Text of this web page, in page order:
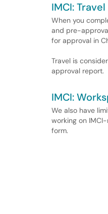
IMCI:
When you
and pre-
for approval in
Travel is
approval report.
IMCI:
We also have
working on
form.